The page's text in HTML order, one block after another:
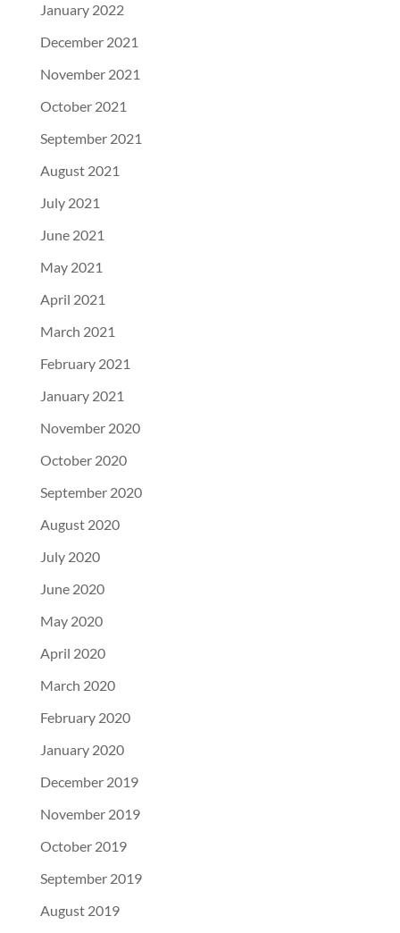
January 2022
December 2021
November 2021
October 2021
September 2021
August 2021
July 2021
June 2021
May 2021
April 2021
March 2021
February 2021
January 2021
November 2020
October 2020
September 2020
August 2020
July 2020
June 2020
May 2020
April 2020
March 2020
February 2020
January 2020
December 2019
November 2019
October 2019
September 2019
August 2019